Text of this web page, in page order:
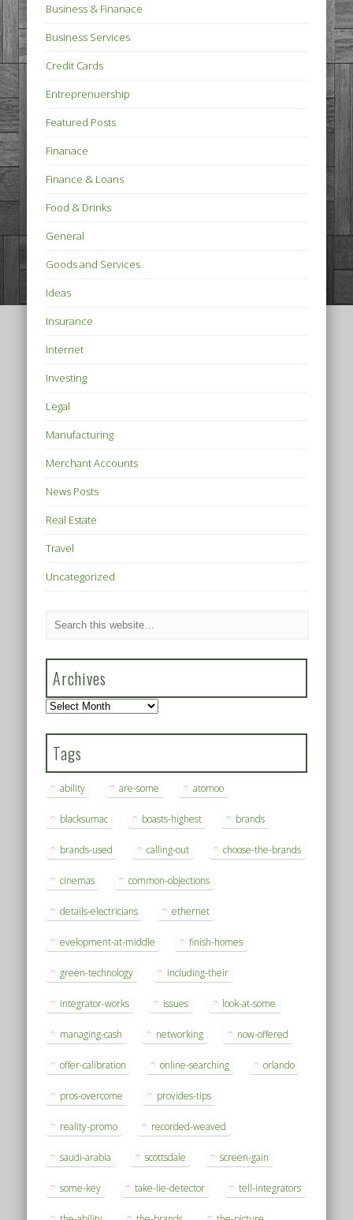
Business & Finanace
Business Services
Credit Cards
Entreprenuership
Featured Posts
Finanace
Finance & Loans
Food & Drinks
General
Goods and Services
Ideas
Insurance
Internet
Investing
Legal
Manufacturing
Merchant Accounts
News Posts
Real Estate
Travel
Uncategorized
Archives
Archives
Tags
ability are-some atomoo
blacksumac boasts-highest brands
brands-used calling-out choose-the-brands
cinemas common-objections
details-electricians ethernet
evelopment-at-middle finish-homes
green-technology including-their
integrator-works issues look-at-some
managing-cash networking now-offered
offer-calibration online-searching orlando
pros-overcome provides-tips
reality-promo recorded-weaved
saudi-arabia scottsdale screen-gain
some-key take-lie-detector tell-integrators